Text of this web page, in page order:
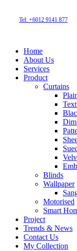
Tel: +6012 9141 877
Home
About Us
Services
Product
Curtains
Blinds
Wallpaper
Motorised
Smart
Project
Trends & News
Contact Us
My Collection